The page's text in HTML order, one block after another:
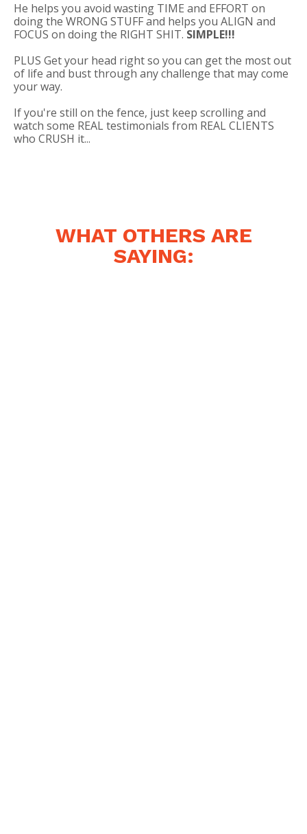
He helps you avoid wasting TIME and EFFORT on
doing the WRONG STUFF and helps you ALIGN and
FOCUS on doing the RIGHT SHIT. SIMPLE!!!
PLUS Get your head right so you can get the most out
of life and bust through any challenge that may come
your way.
If you're still on the fence, just keep scrolling and
watch some REAL testimonials from REAL CLIENTS
who CRUSH it...
WHAT OTHERS ARE
SAYING: